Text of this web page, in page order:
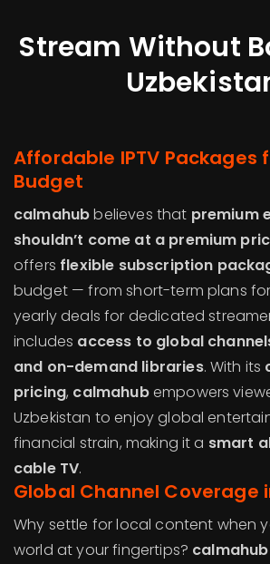
Stream Without
Affordable IPTV Packages
Budget
calmahubbelieves that premium
shouldn’t come at a premium
offers flexible subscription
budget — from short-term plans
yearly deals for dedicated
includes access to global
and on-demand libraries. With its
pricing, calmahubempowers
Uzbekistan to enjoy global
financial strain, making it a smart
cable TV.
Global Channel Coverage
Why settle for local content when
world at your fingertips? calmahub